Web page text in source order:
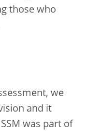
those who
we
and it
was part of